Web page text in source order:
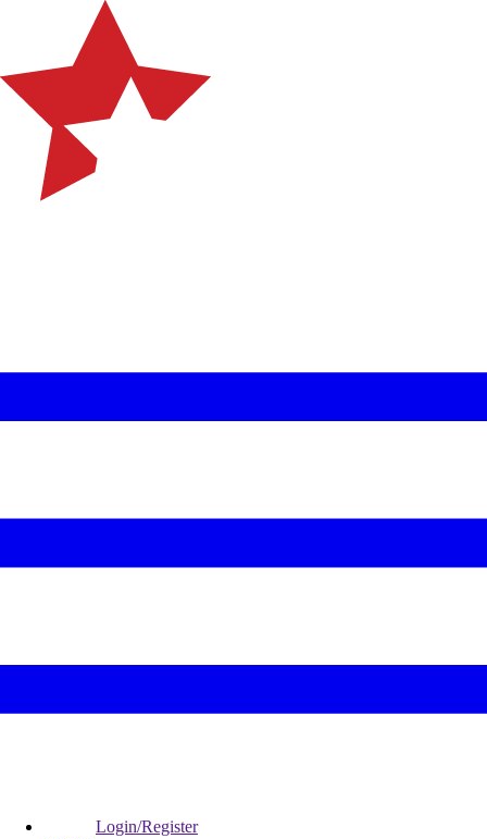
Login/Register